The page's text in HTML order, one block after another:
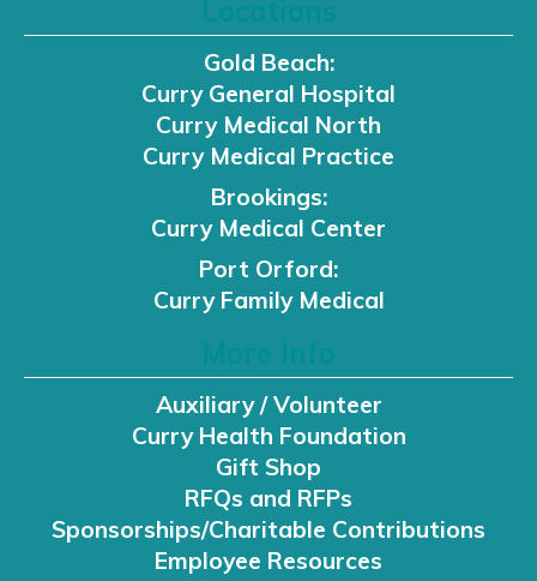
Gold Beach:
Curry General Hospital
Curry Medical North
Curry Medical Practice
Brookings:
Curry Medical Center
Port Orford:
Curry Family Medical
Auxiliary / Volunteer
Curry Health Foundation
Gift Shop
RFQs and RFPs
Sponsorships/Charitable Contributions
Employee Resources